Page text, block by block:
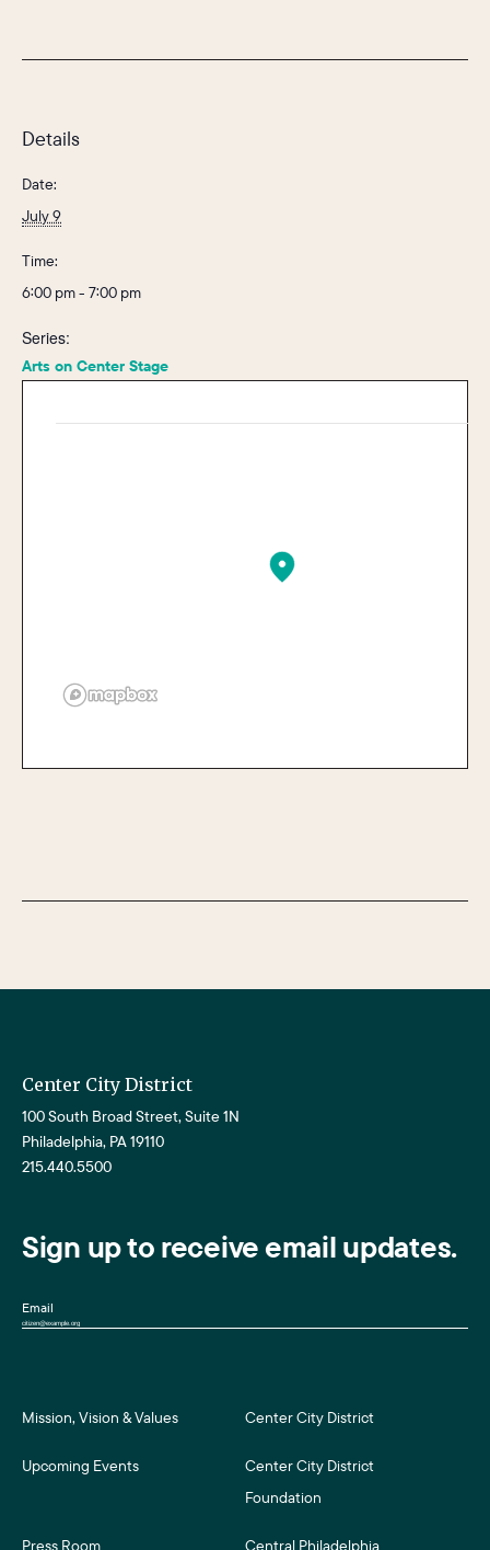
Details
Date:
July 9
Time:
6:00 pm - 7:00 pm
Series:
Arts on Center Stage
Center City District
100 South Broad Street, Suite 1N
Philadelphia, PA 19110
215.440.5500
Sign up to receive email updates.
Email
Mission, Vision & Values Center City District
Upcoming Events
Center City District
Foundation
Press Room Central Philadelphia